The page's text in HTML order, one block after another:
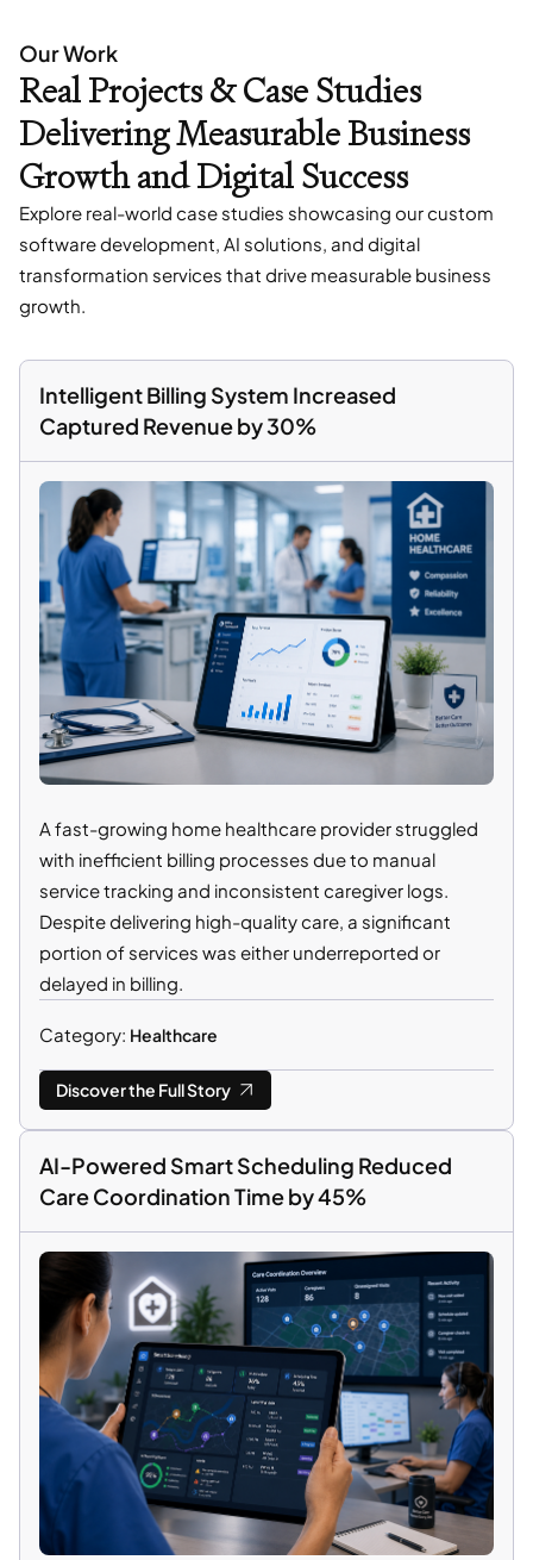
Our Work
Real Projects & Case Studies
Delivering Measurable Business
Growth and Digital Success
Explore real-world case studies showcasing our custom
software development, AI solutions, and digital
transformation services that drive measurable business
growth.
Intelligent Billing System Increased
Captured Revenue by 30%
A fast-growing home healthcare provider struggled
with inefficient billing processes due to manual
service tracking and inconsistent caregiver logs.
Despite delivering high-quality care, a significant
portion of services was either underreported or
delayed in billing.
Category: Healthcare
Discover the Full Story
AI-Powered Smart Scheduling Reduced
Care Coordination Time by 45%